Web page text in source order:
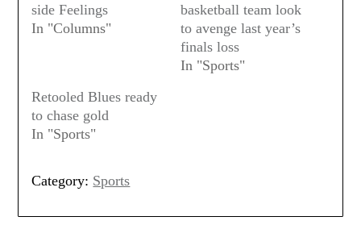
side Feelings
In "Columns"
basketball team look
to avenge last year’s
finals loss
In "Sports"
Retooled Blues ready
to chase gold
In "Sports"
Category: Sports